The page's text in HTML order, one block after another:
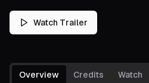
Watch Trailer
Overview Credits Watch